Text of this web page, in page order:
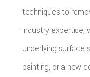
techniques to
industry expertise,
underlying surface
painting, or a new